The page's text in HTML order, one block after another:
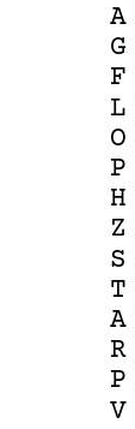
A
G
F
L
O
P
H
Z
S
T
A
R
P
V